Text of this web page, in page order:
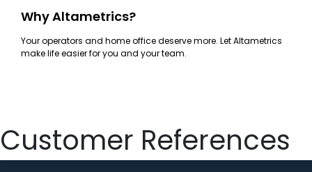
Why Altametrics?
Your operators and home office deserve more. Let Altametrics
make life easier for you and your team.
Customer References